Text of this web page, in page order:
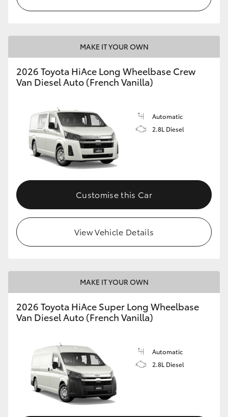
MAKE IT YOUR OWN
2026 Toyota HiAce Long Wheelbase Crew
Van Diesel Auto (French Vanilla)
Automatic
2.8L Diesel
Customise this Car
View Vehicle Details
MAKE IT YOUR OWN
2026 Toyota HiAce Super Long Wheelbase
Van Diesel Auto (French Vanilla)
Automatic
2.8L Diesel